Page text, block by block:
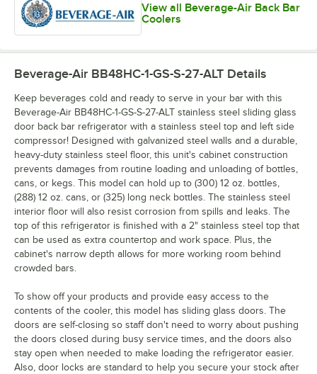
View all Beverage-Air Back Bar
Coolers
Beverage-Air BB48HC-1-GS-S-27-ALT Details
Keep beverages cold and ready to serve in your bar with this
Beverage-Air BB48HC-1-GS-S-27-ALT stainless steel sliding glass
door back bar refrigerator with a stainless steel top and left side
compressor! Designed with galvanized steel walls and a durable,
heavy-duty stainless steel floor, this unit's cabinet construction
prevents damages from routine loading and unloading of bottles,
cans, or kegs. This model can hold up to (300) 12 oz. bottles,
(288) 12 oz. cans, or (325) long neck bottles. The stainless steel
interior floor will also resist corrosion from spills and leaks. The
top of this refrigerator is finished with a 2" stainless steel top that
can be used as extra countertop and work space. Plus, the
cabinet's narrow depth allows for more working room behind
crowded bars.
To show off your products and provide easy access to the
contents of the cooler, this model has sliding glass doors. The
doors are self-closing so staff don't need to worry about pushing
the doors closed during busy service times, and the doors also
stay open when needed to make loading the refrigerator easier.
Also, door locks are standard to help you secure your stock after